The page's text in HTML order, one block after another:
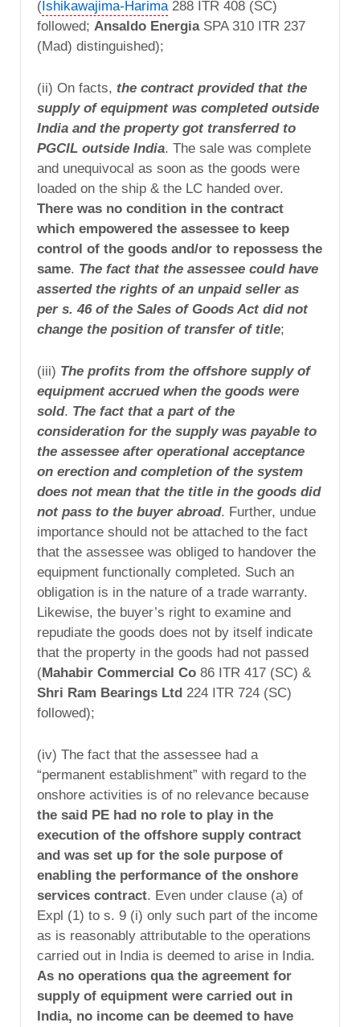
(Ishikawajima-Harima288 ITR 408 (SC)
followed; Ansaldo EnergiaSPA 310 ITR 237
(Mad) distinguished);
(ii) On facts, the contract provided that the
supply of equipment was completed outside
India and the property got transferred to
PGCIL outside India. The sale was complete
and unequivocal as soon as the goods were
loaded on the ship & the LC handed over.
There was no condition in the contract
which empowered the assessee to keep
control of the goods and/or to repossess the
same. The fact that the assessee could have
asserted the rights of an unpaid seller as
per s. 46 of the Sales of Goods Act did not
change the position of transfer of title;
(iii) The profits from the offshore supply of
equipment accrued when the goods were
sold. The fact that a part of the
consideration for the supply was payable to
the assessee after operational acceptance
on erection and completion of the system
does not mean that the title in the goods did
not pass to the buyer abroad. Further, undue
importance should not be attached to the fact
that the assessee was obliged to handover the
equipment functionally completed. Such an
obligation is in the nature of a trade warranty.
Likewise, the buyer’s right to examine and
repudiate the goods does not by itself indicate
that the property in the goods had not passed
(Mahabir Commercial Co 86 ITR 417 (SC) &
Shri Ram Bearings Ltd 224 ITR 724 (SC)
followed);
(iv) The fact that the assessee had a
“permanent establishment” with regard to the
onshore activities is of no relevance because
the said PE had no role to play in the
execution of the offshore supply contract
and was set up for the sole purpose of
enabling the performance of the onshore
services contract. Even under clause (a) of
Expl (1) to s. 9 (i) only such part of the income
as is reasonably attributable to the operations
carried out in India is deemed to arise in India.
As no operations qua the agreement for
supply of equipment were carried out in
India, no income can be deemed to have